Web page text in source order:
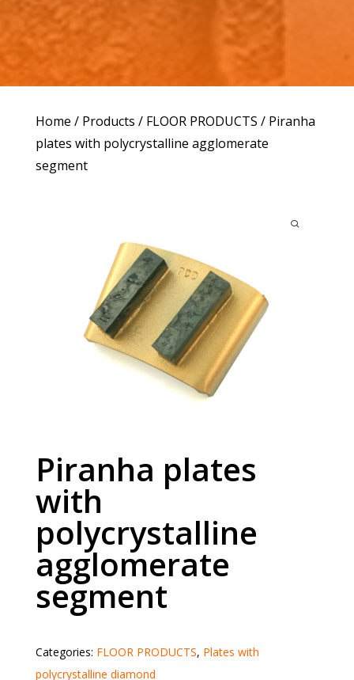
Home / Products / FLOOR PRODUCTS / Piranha
plates with polycrystalline agglomerate
segment
Piranha plates
with
polycrystalline
agglomerate
segment
Categories: FLOOR PRODUCTS, Plates with
polycrystalline diamond